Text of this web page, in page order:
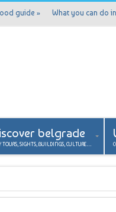
guide » What you can do
belgrade
TOURS, SIGHTS, BUILDINGS, CULTURE…